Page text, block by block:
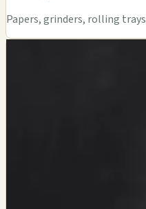
Papers, grinders, rolling trays